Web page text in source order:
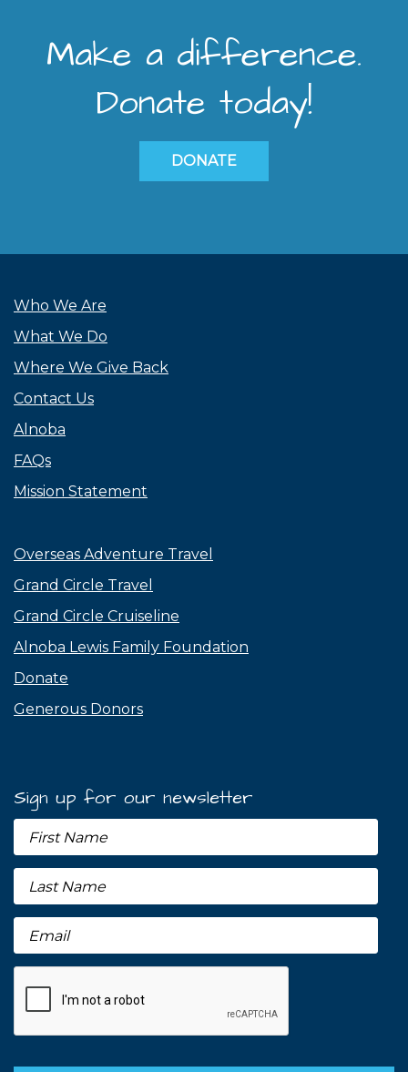
Make a difference.
Donate today!
DONATE
Who We Are
What We Do
Where We Give Back
Contact Us
Alnoba
FAQs
Mission Statement
Overseas Adventure Travel
Grand Circle Travel
Grand Circle Cruiseline
Alnoba Lewis Family Foundation
Donate
Generous Donors
Sign up for our newsletter